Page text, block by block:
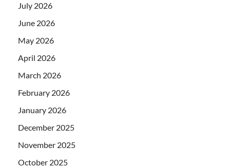
July 2026
June 2026
May 2026
April 2026
March 2026
February 2026
January 2026
December 2025
November 2025
October 2025